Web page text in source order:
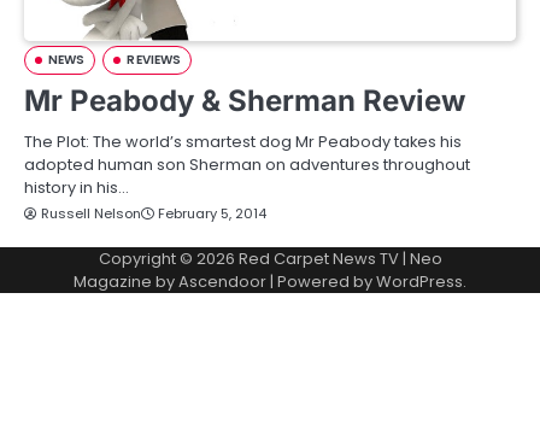
NEWS REVIEWS
Mr Peabody & Sherman Review
The Plot: The world’s smartest dog Mr Peabody takes his
adopted human son Sherman on adventures throughout
history in his…
Russell Nelson February 5, 2014
Copyright © 2026 Red Carpet News TV| Neo
Magazine byAscendoor| Powered byWordPress.